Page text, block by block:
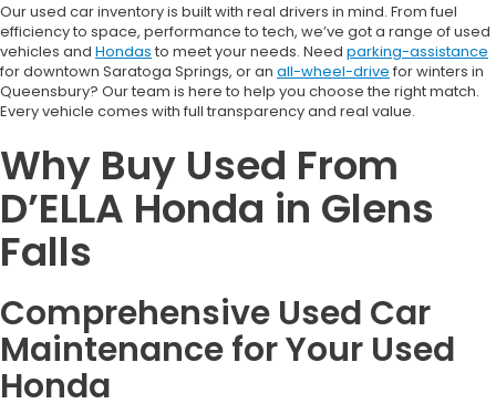
Our used car inventory is built with real drivers in mind. From fuel
efficiency to space, performance to tech, we’ve got a range of used
vehicles and Hondas to meet your needs. Need parking-assistance
for downtown Saratoga Springs, or an all-wheel-drive for winters in
Queensbury? Our team is here to help you choose the right match.
Every vehicle comes with full transparency and real value.
Why Buy Used From
D’ELLA Honda in Glens
Falls
Comprehensive Used Car
Maintenance for Your Used
Honda